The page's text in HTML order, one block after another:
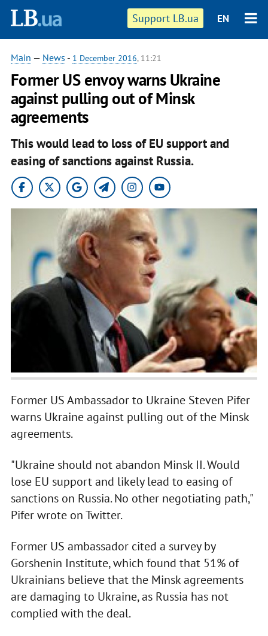
Support LB.ua EN
Main — News - 1 December 2016, 11:21
Former US envoy warns Ukraine
against pulling out of Minsk
agreements
This would lead to loss of EU support and
easing of sanctions against Russia.
Former US Ambassador to Ukraine Steven Pifer
warns Ukraine against pulling out of the Minsk
agreements.
"Ukraine should not abandon Minsk II. Would
lose EU support and likely lead to easing of
sanctions on Russia. No other negotiating path,"
Pifer wrote on Twitter.
Former US ambassador cited a survey by
Gorshenin Institute, which found that 51% of
Ukrainians believe that the Minsk agreements
are damaging to Ukraine, as Russia has not
complied with the deal.